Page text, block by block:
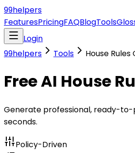
99helpers
FeaturesPricingFAQBlogTools
Login
99helpers
Tools House
Free AI House
Generate professional, ready-to-
seconds.
Policy-Driven